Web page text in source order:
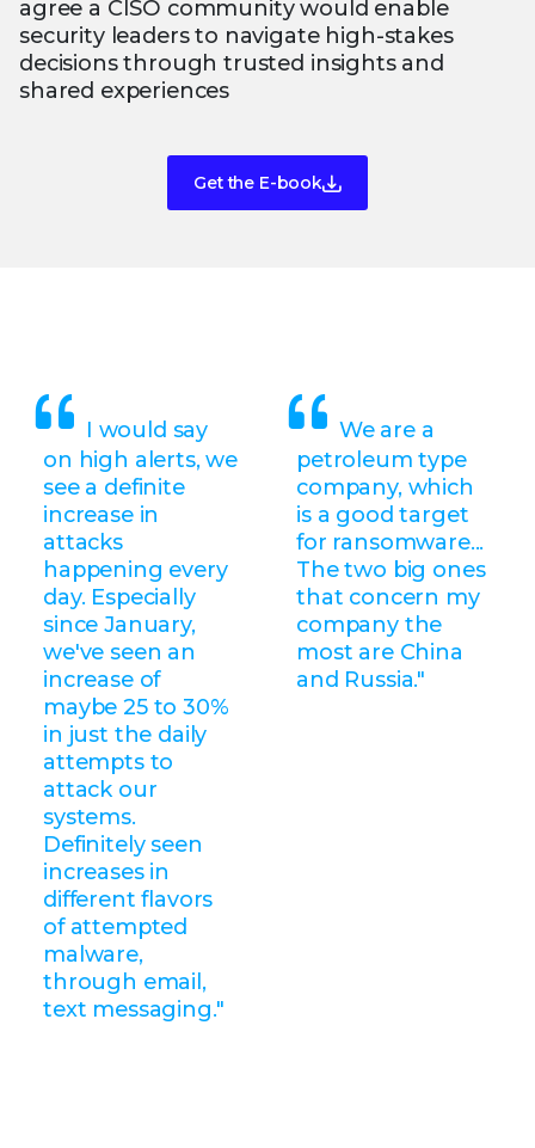
agree a CISO community would enable
security leaders to navigate high-stakes
decisions through trusted insights and
shared experiences
Get the E-book
I would say
on high alerts, we
see a definite
increase in
attacks
happening every
day. Especially
since January,
we've seen an
increase of
maybe 25 to 30%
in just the daily
attempts to
attack our
systems.
Definitely seen
increases in
different flavors
of attempted
malware,
through email,
text messaging."
We are a
petroleum type
company, which
is a good target
for ransomware...
The two big ones
that concern my
company the
most are China
and Russia."